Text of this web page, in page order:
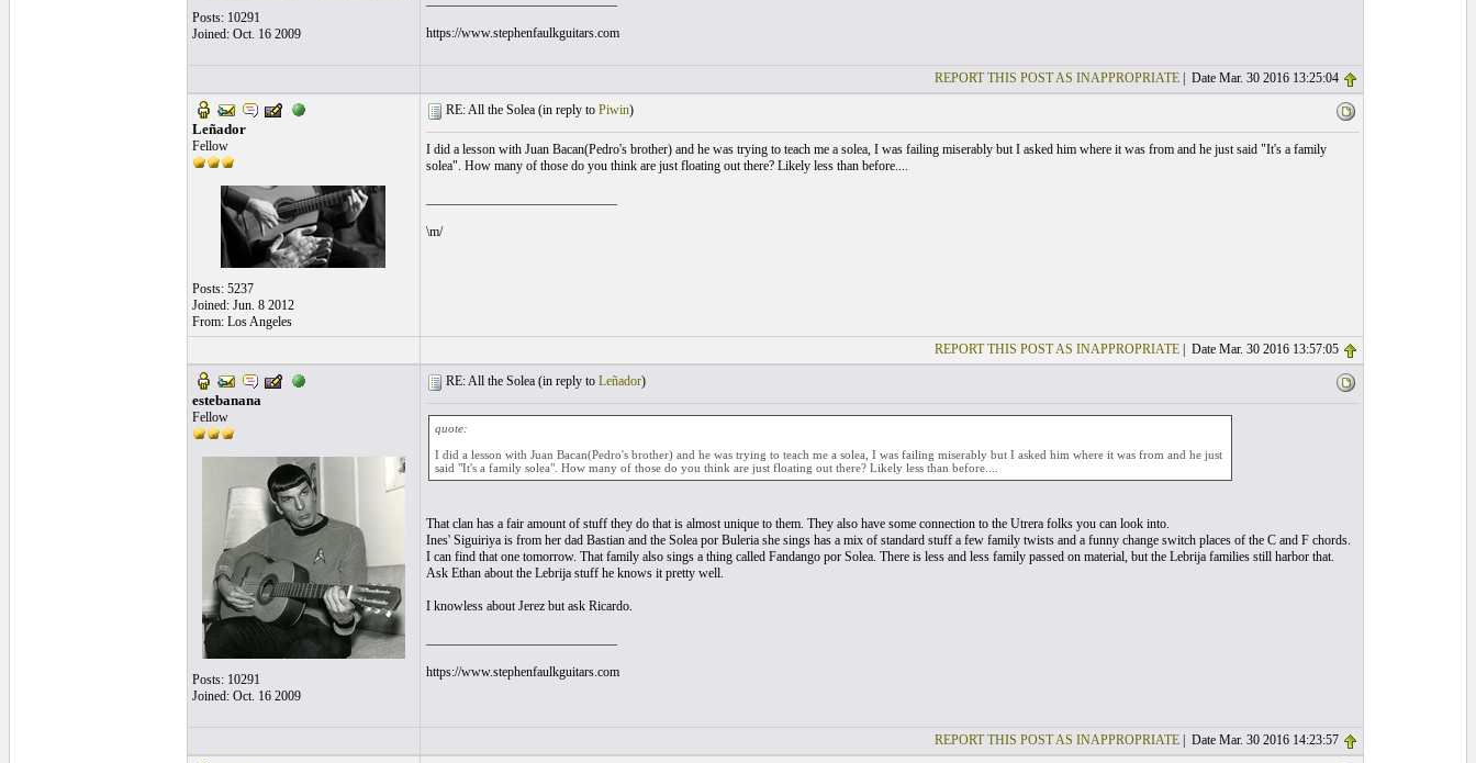
Posts: 10291
Joined: Oct. 16 2009
https://www.stephenfaulkguitars.com
REPORT THIS POST AS INAPPROPRIATE| Date Mar. 30 2016 13:25:04
Leñador
Fellow
Posts: 5237
Joined: Jun. 8 2012
From: Los Angeles
RE: All the Solea (in reply to Piwin)
I did a lesson with Juan Bacan(Pedro's brother) and he was trying to teach me a solea, I was failing miserably but I asked him where it was from and he just said "It's a family
solea". How many of those do you think are just floating out there? Likely less than before....
\m/
REPORT THIS POST AS INAPPROPRIATE| Date Mar. 30 2016 13:57:05
estebanana
Fellow
Posts: 10291
Joined: Oct. 16 2009
RE: All the Solea (in reply to Leñador)
quote:
I did a lesson with Juan Bacan(Pedro's brother) and he was trying to teach me a solea, I was failing miserably but I asked him where it was from and he just
said "It's a family solea". How many of those do you think are just floating out there? Likely less than before....
That clan has a fair amount of stuff they do that is almost unique to them. They also have some connection to the Utrera folks you can look into.
Ines' Siguiriya is from her dad Bastian and the Solea por Buleria she sings has a mix of standard stuff a few family twists and a funny change switch places of the C and F chords.
I can find that one tomorrow. That family also sings a thing called Fandango por Solea. There is less and less family passed on material, but the Lebrija families still harbor that.
Ask Ethan about the Lebrija stuff he knows it pretty well.
I knowless about Jerez but ask Ricardo.
https://www.stephenfaulkguitars.com
REPORT THIS POST AS INAPPROPRIATE| Date Mar. 30 2016 14:23:57